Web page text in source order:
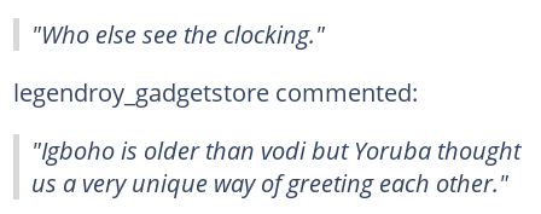
"Who else see the clocking."
legendroy_gadgetstore commented:
"Igboho is older than vodi but Yoruba thought
us a very unique way of greeting each other."